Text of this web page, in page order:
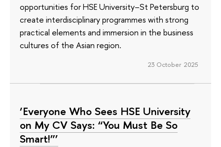
opportunities for HSE University–St Petersburg to
create interdisciplinary programmes with strong
practical elements and immersion in the business
cultures of the Asian region.
23 October 2025
‘Everyone Who Sees HSE University
on My CV Says: “You Must Be So
Smart!”’